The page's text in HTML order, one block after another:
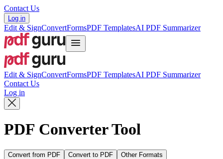
Contact Us
Log in
Edit & SignConvertFormsPDF TemplatesAI PDF Summarizer
Edit & SignConvertFormsPDF TemplatesAI PDF Summarizer
Contact Us
Log in
PDF Converter Tool
Convert from PDF Convert to PDF Other Formats